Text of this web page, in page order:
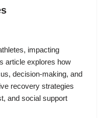
impacting
article explores how
decision-making, and
recovery strategies
and social support